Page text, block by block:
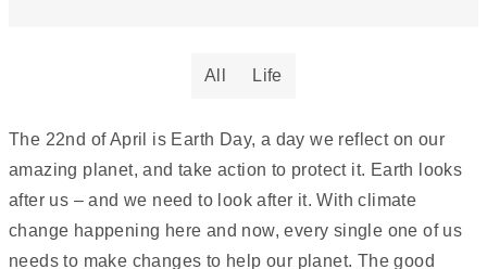
All Life
The 22nd of April is Earth Day, a day we reflect on our
amazing planet, and take action to protect it. Earth looks
after us – and we need to look after it. With climate
change happening here and now, every single one of us
needs to make changes to help our planet. The good